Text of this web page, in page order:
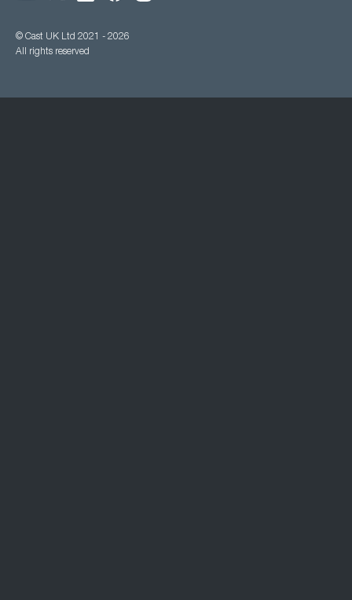
© Cast UK Ltd 2021 - 2026
All rights reserved